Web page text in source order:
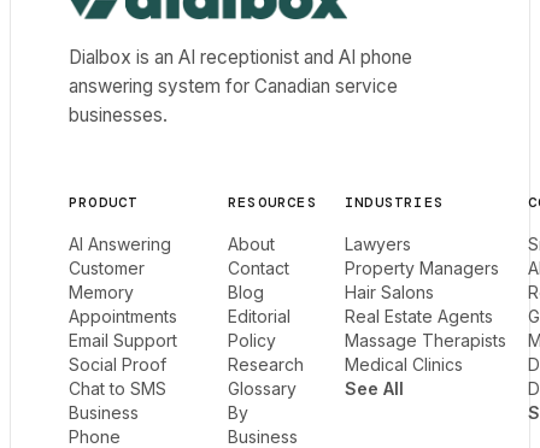
Dialbox is an AI receptionist and AI phone
answering system for Canadian service
businesses.
PRODUCT
AI Answering
Customer
Memory
Appointments
Email Support
Social Proof
Chat to SMS
Business
Phone
RESOURCES
About
Contact
Blog
Editorial
Policy
Research
Glossary
By
Business
INDUSTRIES
Lawyers
Property Managers
Hair Salons
Real Estate Agents
Massage Therapists
Medical Clinics
See All